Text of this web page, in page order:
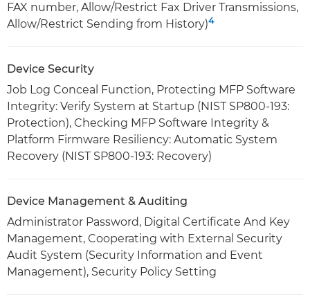
FAX number, Allow/Restrict Fax Driver Transmissions,
Allow/Restrict Sending from History)4
Device Security
Job Log Conceal Function, Protecting MFP Software
Integrity: Verify System at Startup (NIST SP800-193:
Protection), Checking MFP Software Integrity &
Platform Firmware Resiliency: Automatic System
Recovery (NIST SP800-193: Recovery)
Device Management & Auditing
Administrator Password, Digital Certificate And Key
Management, Cooperating with External Security
Audit System (Security Information and Event
Management), Security Policy Setting